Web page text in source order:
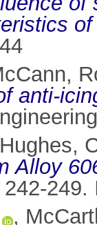
anti-
Hughes,
Alloy
249.
,